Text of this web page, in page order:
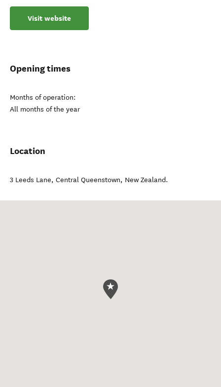
Visit website
Opening times
Months of operation:
All months of the year
Location
3 Leeds Lane, Central Queenstown, New Zealand.